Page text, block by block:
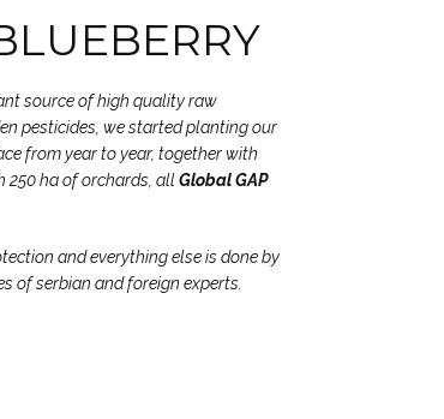
source of high quality raw
pesticides, we started planting our
from year to year, together with
250 ha of orchards, allGlobal GAP
and everything else is done by
of serbian and foreign experts.